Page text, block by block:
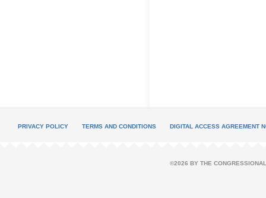
PRIVACY POLICY TERMS AND CONDITIONS DIGITAL ACCESS AGREEMENT
©2026 BY THE